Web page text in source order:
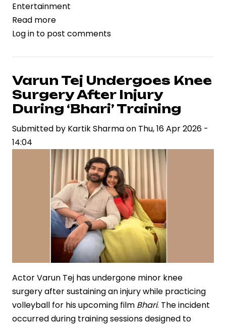
Entertainment
Read more
‘Toaster’
A
Darkly
Comic
Portrait
of
Extreme
and
Everyday
Greed
Log in to post comments
Varun Tej Undergoes Knee
Surgery After Injury
During ‘Bhari’ Training
Submitted by Kartik Sharmaon Thu, 16 Apr 2026 -
14:04
Actor Varun Tej has undergone minor knee
surgery after sustaining an injury while practicing
volleyball for his upcoming film Bhari. The incident
occurred during training sessions designed to